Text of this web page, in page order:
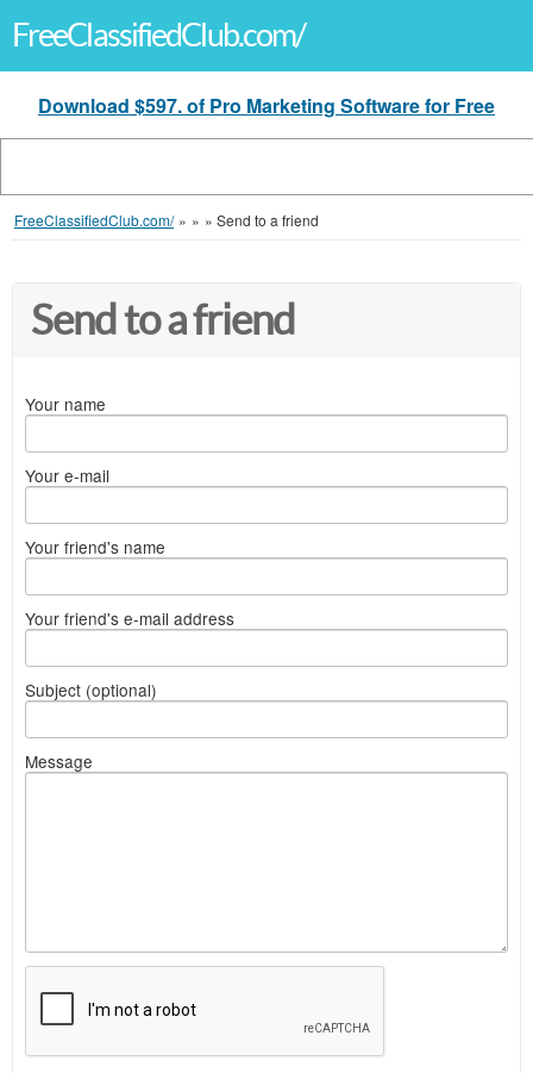
FreeClassifiedClub.com/
Download $597. of Pro Marketing Software for Free
FreeClassifiedClub.com/ » » » Send to a friend
Send to a friend
Your name
Your e-mail
Your friend's name
Your friend's e-mail address
Subject (optional)
Message
sell